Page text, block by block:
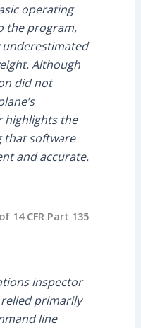
operating
the program,
Although
did not
highlights the
that software
and accurate.
14 CFR Part 135
inspector
primarily
line